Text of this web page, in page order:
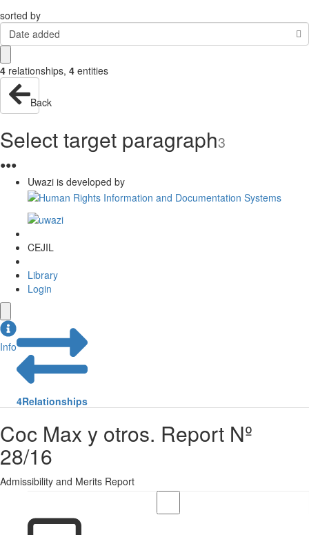
sorted by
Date added
4 relationships, 4 entities
Back
Select target paragraph3
●●●
Uwazi is developed by
CEJIL
Library
Login
Info
4Relationships
Coc Max y otros. Report Nº
28/16
Admissibility and Merits Report